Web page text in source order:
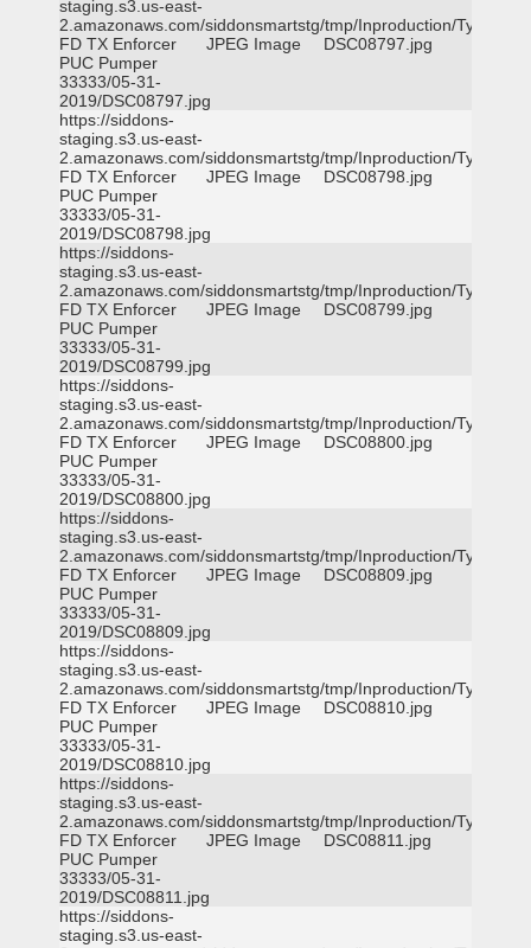
staging.s3.us-east-
2.amazonaws.com/siddonsmartstg/tmp/Inproduction/Tyler
FD TX Enforcer
PUC Pumper
33333/05-31-
2019/DSC08797.jpg
JPEG Image DSC08797.jpg
https://siddons-
staging.s3.us-east-
2.amazonaws.com/siddonsmartstg/tmp/Inproduction/Tyler
FD TX Enforcer
PUC Pumper
33333/05-31-
2019/DSC08798.jpg
JPEG Image DSC08798.jpg
https://siddons-
staging.s3.us-east-
2.amazonaws.com/siddonsmartstg/tmp/Inproduction/Tyler
FD TX Enforcer
PUC Pumper
33333/05-31-
2019/DSC08799.jpg
JPEG Image DSC08799.jpg
https://siddons-
staging.s3.us-east-
2.amazonaws.com/siddonsmartstg/tmp/Inproduction/Tyler
FD TX Enforcer
PUC Pumper
33333/05-31-
2019/DSC08800.jpg
JPEG Image DSC08800.jpg
https://siddons-
staging.s3.us-east-
2.amazonaws.com/siddonsmartstg/tmp/Inproduction/Tyler
FD TX Enforcer
PUC Pumper
33333/05-31-
2019/DSC08809.jpg
JPEG Image DSC08809.jpg
https://siddons-
staging.s3.us-east-
2.amazonaws.com/siddonsmartstg/tmp/Inproduction/Tyler
FD TX Enforcer
PUC Pumper
33333/05-31-
2019/DSC08810.jpg
JPEG Image DSC08810.jpg
https://siddons-
staging.s3.us-east-
2.amazonaws.com/siddonsmartstg/tmp/Inproduction/Tyler
FD TX Enforcer
PUC Pumper
33333/05-31-
2019/DSC08811.jpg
JPEG Image DSC08811.jpg
https://siddons-
staging.s3.us-east-